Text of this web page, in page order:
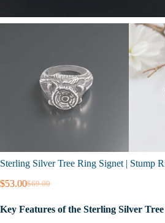
Sterling Silver Tree Ring Signet | Stump
$69.00
Original
was:
$53.00Current
is:
Key Features of the Sterling Silver